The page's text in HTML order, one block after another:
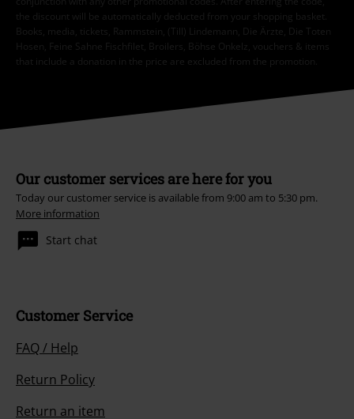
the discount will be automatically deducted from your shopping basket.
Books, media, tickets, Rammstein, (Till) Lindemann, Die Ärzte, Die Toten
Hosen, Feine Sahne Fischfilet, Broilers, Böhse Onkelz, vouchers & items
that include a donation in the price are excluded from the promotion.
Our customer services are here for you
Today our customer service is available from 9:00 am to 5:30 pm.
More information
Start chat
Customer Service
FAQ / Help
Return Policy
Return an item